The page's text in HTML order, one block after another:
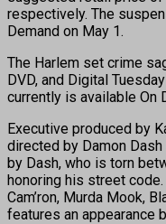
respectively. The
Demand on May 1.
The Harlem set crime
DVD, and Digital
currently is available On
Executive produced by
directed by Damon
by Dash, who is torn
honoring his street
Cam’ron, Murda Mook,
features an appearance